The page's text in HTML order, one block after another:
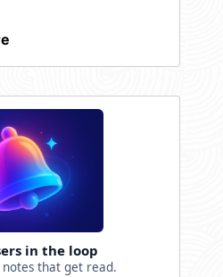
in the loop
notes that get read.